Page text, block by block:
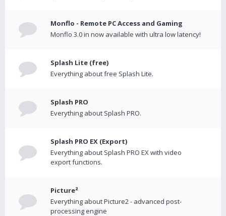
Monflo - Remote PC Access and Gaming
Monflo 3.0 in now available with ultra low latency!
Splash Lite (free)
Everything about free Splash Lite.
Splash PRO
Everything about Splash PRO.
Splash PRO EX (Export)
Everything about Splash PRO EX with video
export functions.
Picture²
Everything about Picture2 - advanced post-
processing engine